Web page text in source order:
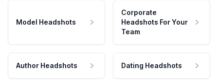
Model Headshots
Corporate
Headshots For Your
Team
Author Headshots Dating Headshots